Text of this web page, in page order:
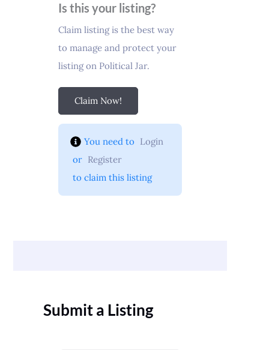
Is this your listing?
Claim listing is the best way
to manage and protect your
listing on Political Jar.
Claim Now!
You need to Login
or Register
to claim this listing
Submit a Listing